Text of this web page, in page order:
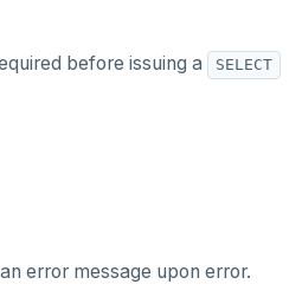
before issuing a SELECT
error message upon error.